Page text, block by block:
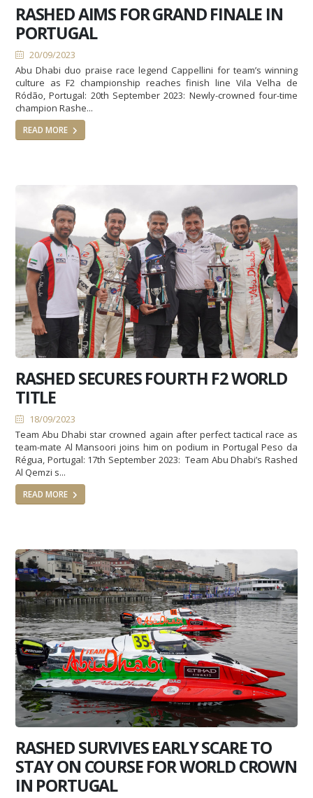
RASHED AIMS FOR GRAND FINALE IN
PORTUGAL
20/09/2023
Abu Dhabi duo praise race legend Cappellini for team’s winning
culture as F2 championship reaches finish line Vila Velha de
Ródão, Portugal: 20th September 2023: Newly-crowned four-time
champion Rashe...
READ MORE
RASHED SECURES FOURTH F2 WORLD
TITLE
18/09/2023
Team Abu Dhabi star crowned again after perfect tactical race as
team-mate Al Mansoori joins him on podium in Portugal Peso da
Régua, Portugal: 17th September 2023: Team Abu Dhabi’s Rashed
Al Qemzi s...
READ MORE
RASHED SURVIVES EARLY SCARE TO
STAY ON COURSE FOR WORLD CROWN
IN PORTUGAL